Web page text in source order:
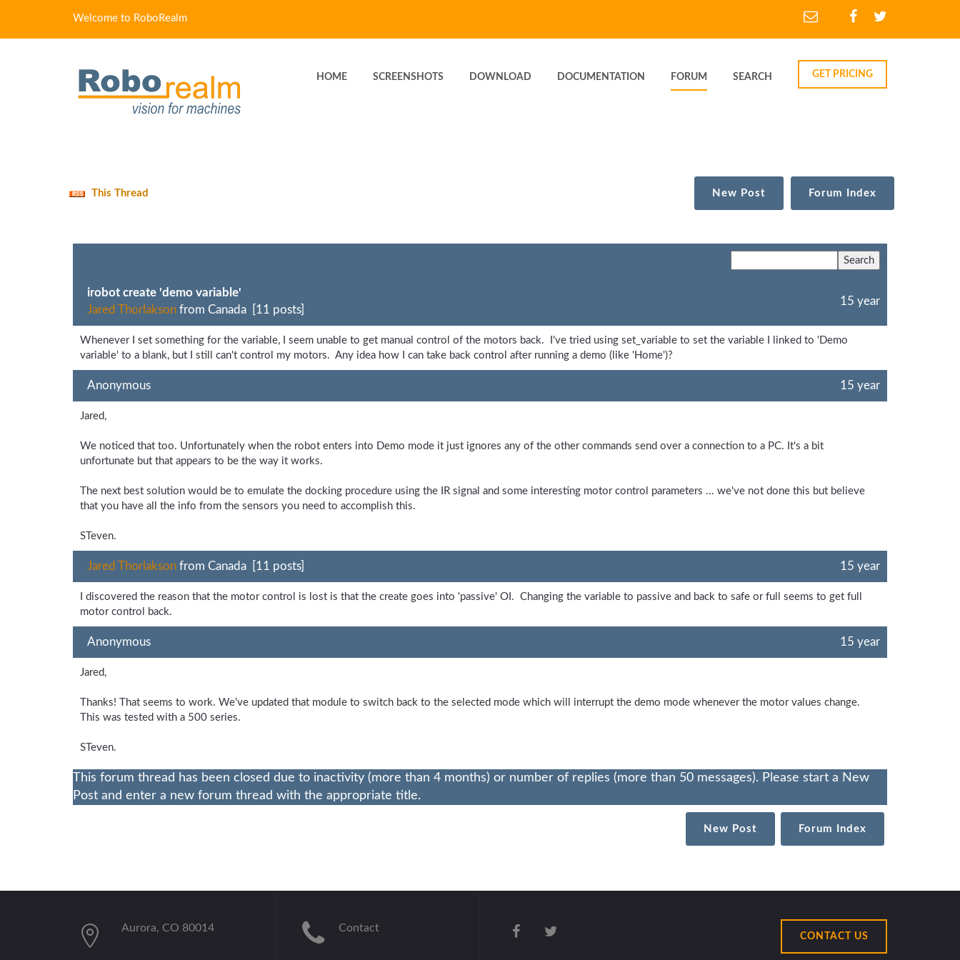
Welcome to RoboRealm
HOME SCREENSHOTS DOWNLOAD DOCUMENTATION FORUM SEARCH GET PRICING
This Thread New Post Forum Index
irobot create 'demo variable'
Jared Thorlakson from Canada [11 posts]
15 year
Whenever I set something for the variable, I seem unable to get manual control of the motors back. I've tried using set_variable to set the variable I linked to 'Demo
variable' to a blank, but I still can't control my motors. Any idea how I can take back control after running a demo (like 'Home')?
Anonymous 15 year
Jared,
We noticed that too. Unfortunately when the robot enters into Demo mode it just ignores any of the other commands send over a connection to a PC. It's a bit
unfortunate but that appears to be the way it works.
The next best solution would be to emulate the docking procedure using the IR signal and some interesting motor control parameters ... we've not done this but believe
that you have all the info from the sensors you need to accomplish this.
STeven.
Jared Thorlakson from Canada [11 posts] 15 year
I discovered the reason that the motor control is lost is that the create goes into 'passive' OI. Changing the variable to passive and back to safe or full seems to get full
motor control back.
Anonymous 15 year
Jared,
Thanks! That seems to work. We've updated that module to switch back to the selected mode which will interrupt the demo mode whenever the motor values change.
This was tested with a 500 series.
STeven.
This forum thread has been closed due to inactivity (more than 4 months) or number of replies (more than 50 messages). Please start a New
Post and enter a new forum thread with the appropriate title.
New Post Forum Index
Aurora, CO 80014 Contact
CONTACT US